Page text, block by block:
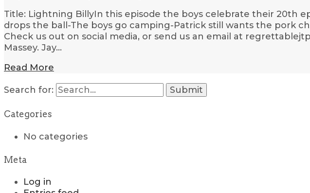
Title: Lightning BillyIn this episode the boys celebrate their 20th
drops the ball-The boys go camping-Patrick still wants the pork
Check us out on social media, or send us an email at
Massey. Jay…
Read More
Search for:
Categories
No categories
Meta
Log in